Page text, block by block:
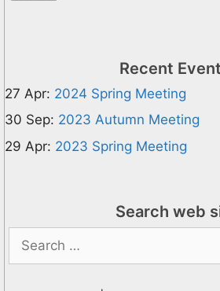
Recent
27 Apr: 2024 Spring Meeting
30 Sep: 2023 Autumn Meeting
29 Apr: 2023 Spring Meeting
Search web
for: